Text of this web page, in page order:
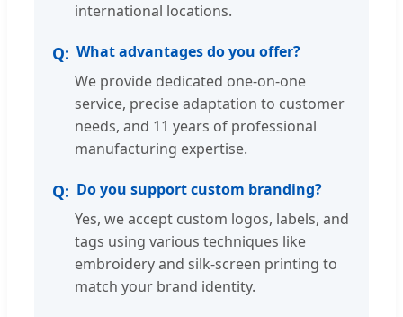
international locations.
What advantages do you offer?
We provide dedicated one-on-one
service, precise adaptation to customer
needs, and 11 years of professional
manufacturing expertise.
Do you support custom branding?
Yes, we accept custom logos, labels, and
tags using various techniques like
embroidery and silk-screen printing to
match your brand identity.